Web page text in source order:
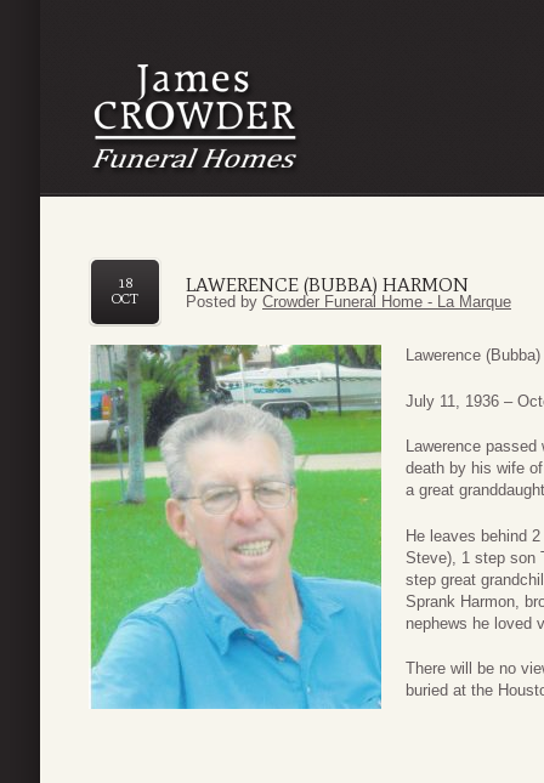
LAWERENCE (BUBBA) HARMON
18
OCT
Posted by Crowder Funeral Home - La Marque
Lawerence
July 11, 1936 –
Lawerence
death by his wife
a great
He leaves behind
Steve), 1 step son
step great
Sprank Harmon,
nephews he loved
There will be no
buried at the